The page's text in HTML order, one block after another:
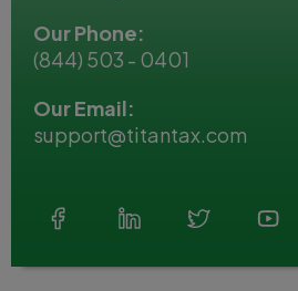
Our Phone:
(844) 503 - 0401
Our Email:
support@titantax.com